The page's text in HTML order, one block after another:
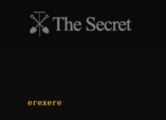
erexere